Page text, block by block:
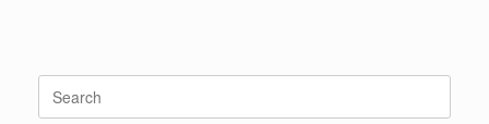
Search
for: